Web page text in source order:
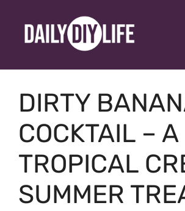
content
DIRTY
COCKTAIL – A
TROPICAL
SUMMER